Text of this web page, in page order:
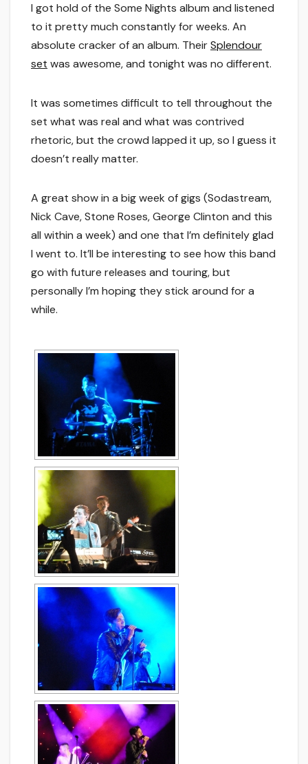
I got hold of the Some Nights album and listened
to it pretty much constantly for weeks. An
absolute cracker of an album. TheirSplendour
set was awesome, and tonight was no different.
It was sometimes difficult to tell throughout the
set what was real and what was contrived
rhetoric, but the crowd lapped it up, so I guess it
doesn’t really matter.
A great show in a big week of gigs (Sodastream,
Nick Cave, Stone Roses, George Clinton and this
all within a week) and one that I’m definitely glad
I went to. It’ll be interesting to see how this band
go with future releases and touring, but
personally I’m hoping they stick around for a
while.